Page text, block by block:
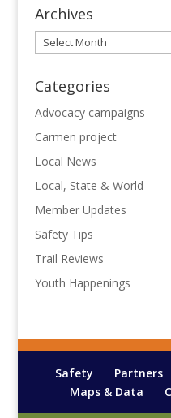
Archives
Archives
Categories
Advocacy campaigns
Carmen project
Local News
Local, State & World
Member Updates
Safety Tips
Trail Reviews
Youth Happenings
Safety Partners
Maps & Data